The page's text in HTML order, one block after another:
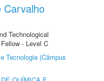
Carvalho
Technological
- Level C
Tecnologia (Câmpus